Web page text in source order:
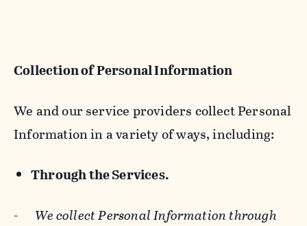
Collection of Personal Information
We and our service providers collect Personal
Information in a variety of ways, including:
Through the Services.
- We collect Personal Information through